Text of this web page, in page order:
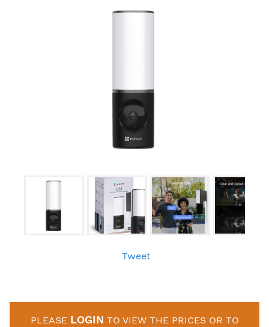
Tweet
PLEASE LOGIN TO VIEW THE PRICES OR TO